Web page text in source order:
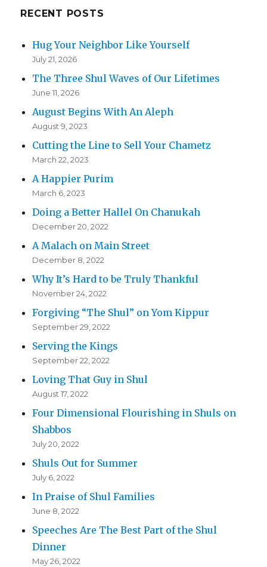
RECENT POSTS
Hug Your Neighbor Like Yourself
July 21, 2026
The Three Shul Waves of Our Lifetimes
June 11, 2026
August Begins With An Aleph
August 9, 2023
Cutting the Line to Sell Your Chametz
March 22, 2023
A Happier Purim
March 6, 2023
Doing a Better Hallel On Chanukah
December 20, 2022
A Malach on Main Street
December 8, 2022
Why It’s Hard to be Truly Thankful
November 24, 2022
Forgiving “The Shul” on Yom Kippur
September 29, 2022
Serving the Kings
September 22, 2022
Loving That Guy in Shul
August 17, 2022
Four Dimensional Flourishing in Shuls on
Shabbos
July 20, 2022
Shuls Out for Summer
July 6, 2022
In Praise of Shul Families
June 8, 2022
Speeches Are The Best Part of the Shul
Dinner
May 26, 2022